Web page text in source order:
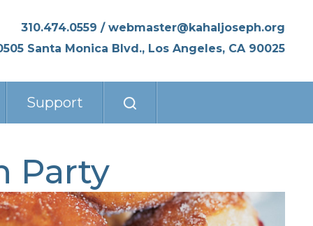
310.474.0559 / webmaster@kahaljoseph.org
Santa Monica Blvd., Los Angeles, CA 90025
Support
Party